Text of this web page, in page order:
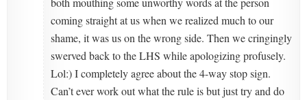
coming straight at us when we realized much to our
shame, it was us on the wrong side. Then we cringingly
swerved back to the LHS while apologizing profusely.
Lol:) I completely agree about the 4-way stop sign.
Can’t ever work out what the rule is but just try and do